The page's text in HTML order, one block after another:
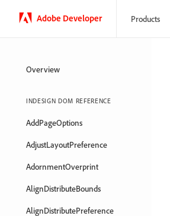
Adobe Developer Products
Overview
INDESIGN DOM REFERENCE
AddPageOptions
AdjustLayoutPreference
AdornmentOverprint
AlignDistributeBounds
AlignDistributePreference